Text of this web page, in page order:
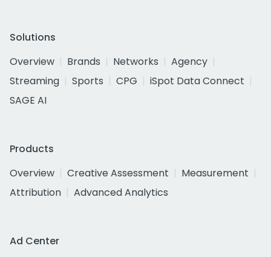
Solutions
Overview
Brands Networks
Agency
Streaming
Sports CPG
iSpot Data Connect
SAGE AI
Products
Overview
Creative Assessment
Measurement
Attribution
Advanced Analytics
Ad Center